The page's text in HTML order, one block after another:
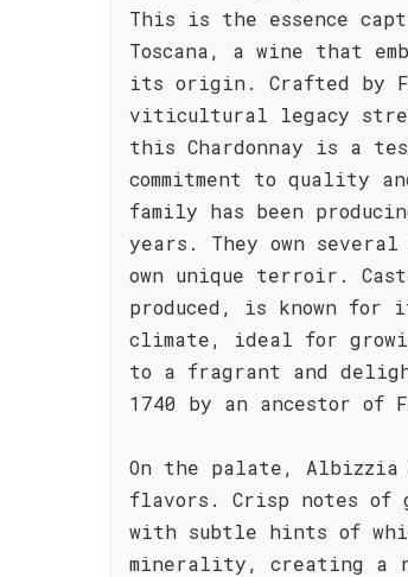
This is the essence
Toscana, a wine that
its origin. Crafted by
viticultural legacy
this Chardonnay is a
commitment to quality
family has been
years. They own
own unique terroir.
produced, is known
climate, ideal for
to a fragrant and
1740 by an ancestor of
On the palate, Albizzia
flavors. Crisp notes of
with subtle hints of
minerality, creating a